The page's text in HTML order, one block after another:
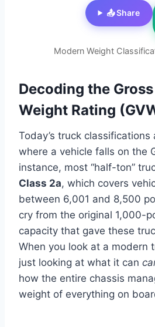
Modern Weight
📤 Share
Decoding the
Weight Rating
Today’s truck
where a vehicle falls on the
instance, most “half-ton”
Class 2a, which covers
between 6,001 and 8,500
cry from the original 1,000-
capacity that gave these
When you look at a modern
just looking at what it can
how the entire chassis
weight of everything on